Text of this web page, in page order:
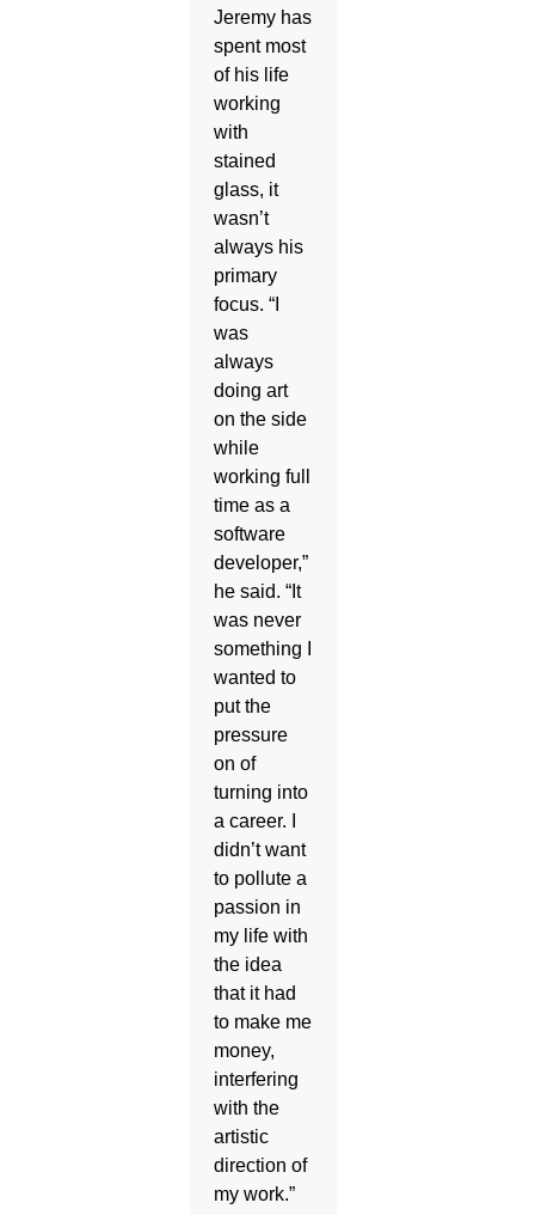
Jeremy has
spent most
of his life
working
with
stained
glass, it
wasn’t
always his
primary
focus. “I
was
always
doing art
on the side
while
working full
time as a
software
developer,”
he said. “It
was never
something I
wanted to
put the
pressure
on of
turning into
a career. I
didn’t want
to pollute a
passion in
my life with
the idea
that it had
to make me
money,
interfering
with the
artistic
direction of
my work.”